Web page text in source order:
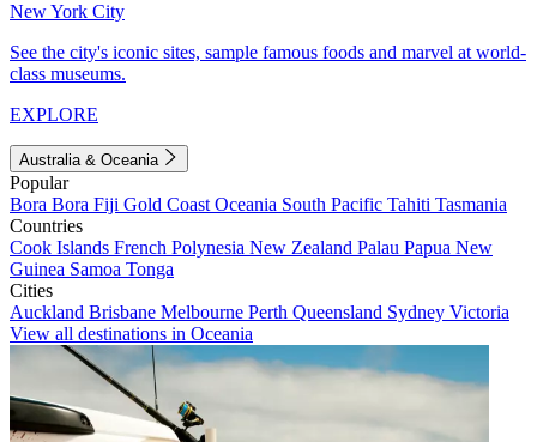
New York City
See the city's iconic sites, sample famous foods and marvel at world-
class museums.
EXPLORE
Australia & Oceania
Popular
Bora Bora Fiji Gold Coast Oceania South Pacific Tahiti Tasmania
Countries
Cook Islands French Polynesia New Zealand Palau Papua New
Guinea Samoa Tonga
Cities
Auckland Brisbane Melbourne Perth Queensland Sydney Victoria
View all destinations in Oceania